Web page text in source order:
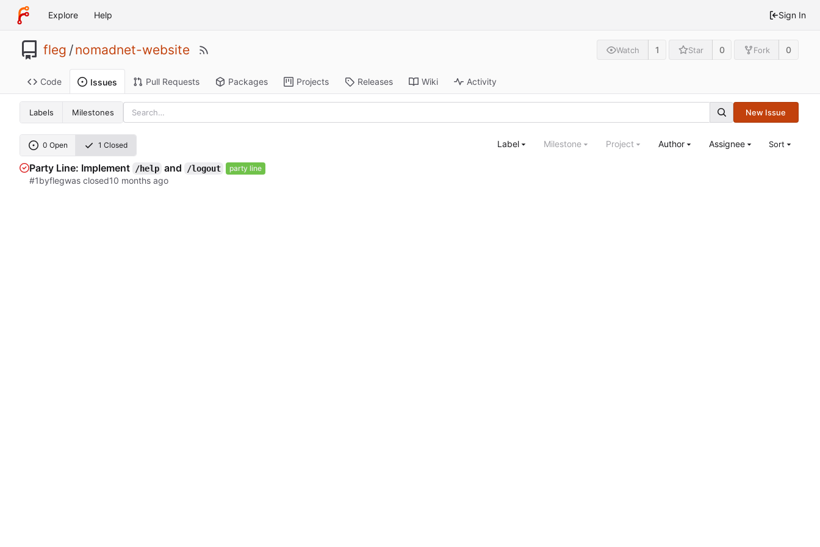
Explore Help Sign In
fleg /nomadnet-website Watch 1 Star 0 Fork 0
Code Issues Pull Requests Packages Projects Releases Wiki Activity
Labels Milestones New Issue
0 Open 1 Closed Label Milestone Project Author Assignee Sort
Party Line: Implement /help and /logout party line
#1byflegwas closed